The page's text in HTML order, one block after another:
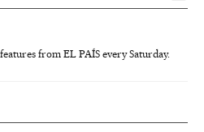
from EL PAÍS every Saturday.